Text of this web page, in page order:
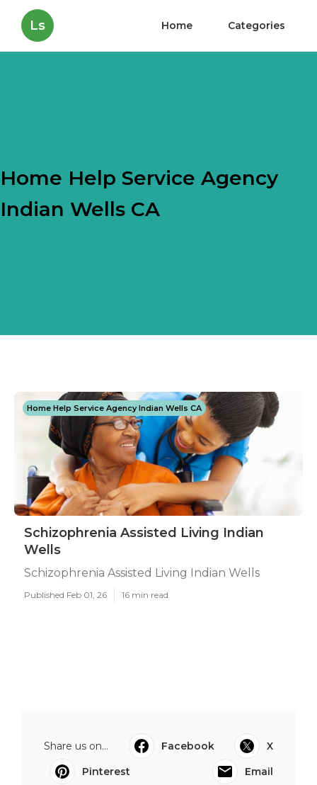
Ls Home Categories
Home Help Service Agency
Indian Wells CA
Home Help Service Agency Indian Wells CA
Schizophrenia Assisted Living Indian
Wells
Schizophrenia Assisted Living Indian Wells
Published Feb 01, 26 16 min read
Share us on... Facebook
X
Pinterest
Email